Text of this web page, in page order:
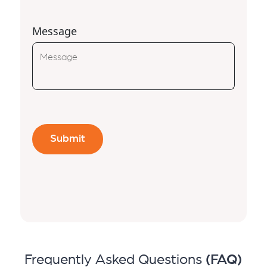
Message
Frequently Asked Questions (FAQ)